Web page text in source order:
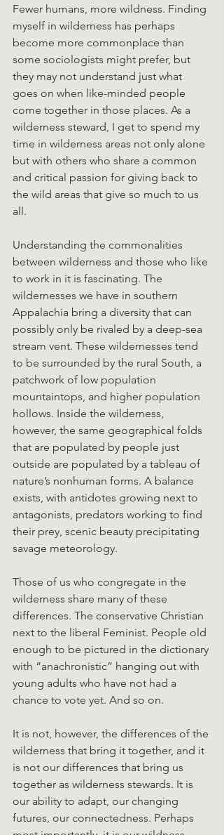
Fewer humans, more wildness. Finding
myself in wilderness has perhaps
become more commonplace than
some sociologists might prefer, but
they may not understand just what
goes on when like-minded people
come together in those places. As a
wilderness steward, I get to spend my
time in wilderness areas not only alone
but with others who share a common
and critical passion for giving back to
the wild areas that give so much to us
all.
Understanding the commonalities
between wilderness and those who like
to work in it is fascinating. The
wildernesses we have in southern
Appalachia bring a diversity that can
possibly only be rivaled by a deep-sea
stream vent. These wildernesses tend
to be surrounded by the rural South, a
patchwork of low population
mountaintops, and higher population
hollows. Inside the wilderness,
however, the same geographical folds
that are populated by people just
outside are populated by a tableau of
nature’s nonhuman forms. A balance
exists, with antidotes growing next to
antagonists, predators working to find
their prey, scenic beauty precipitating
savage meteorology.
Those of us who congregate in the
wilderness share many of these
differences. The conservative Christian
next to the liberal Feminist. People old
enough to be pictured in the dictionary
with “anachronistic” hanging out with
young adults who have not had a
chance to vote yet. And so on.
It is not, however, the differences of the
wilderness that bring it together, and it
is not our differences that bring us
together as wilderness stewards. It is
our ability to adapt, our changing
futures, our connectedness. Perhaps